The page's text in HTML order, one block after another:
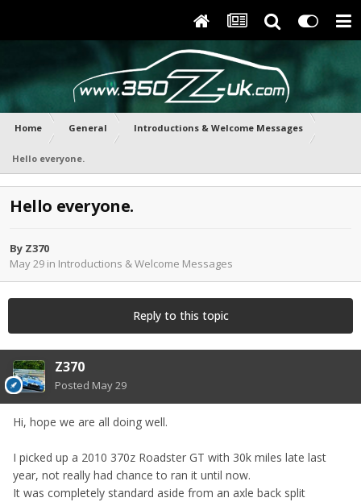
Home General Introductions & Welcome Messages
Hello everyone.
Hello everyone.
By Z370
May 29 in Introductions & Welcome Messages
Reply to this topic
Z370
Posted May 29
Hi, hope we are all doing well.
I picked up a 2010 370z Roadster GT with 30k miles late last
year, not really had chance to ran it until now.
It was completely standard aside from an axle back split